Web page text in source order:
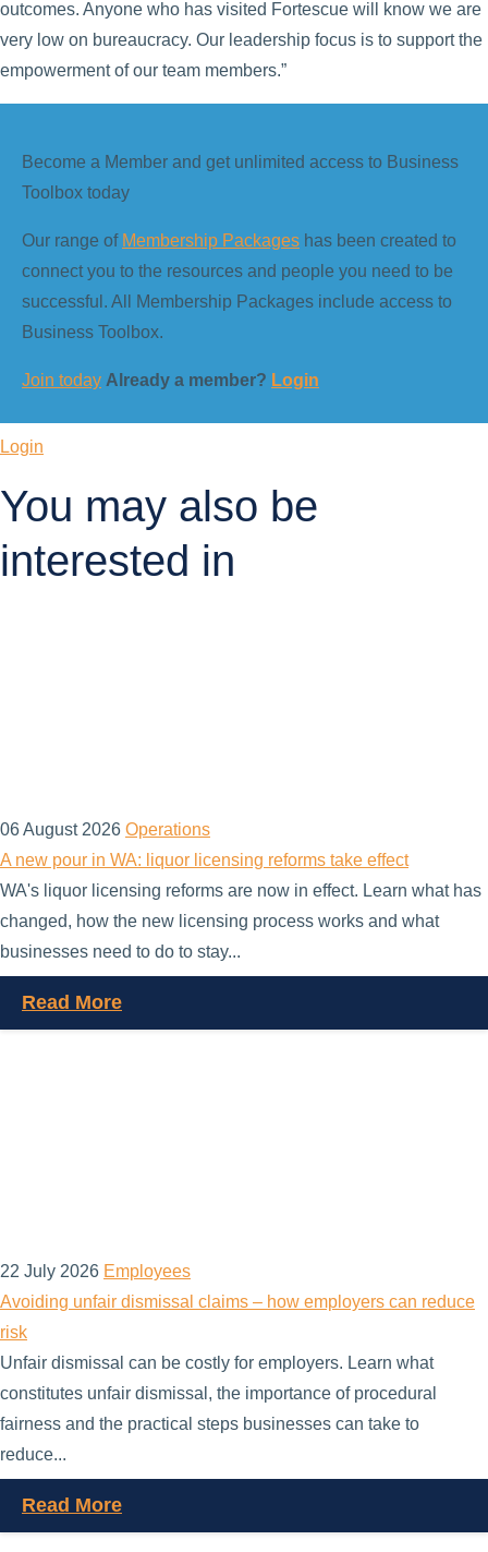
outcomes. Anyone who has visited Fortescue will know we are
very low on bureaucracy. Our leadership focus is to support the
empowerment of our team members.”
Become a Member and get unlimited access to Business
Toolbox today
Our range of Membership Packages has been created to
connect you to the resources and people you need to be
successful. All Membership Packages include access to
Business Toolbox.
Join today Already a member? Login
Login
You may also be
interested in
06 August 2026 Operations
A new pour in WA: liquor licensing reforms take effect
WA's liquor licensing reforms are now in effect. Learn what has
changed, how the new licensing process works and what
businesses need to do to stay...
Read More
22 July 2026 Employees
Avoiding unfair dismissal claims – how employers can reduce
risk
Unfair dismissal can be costly for employers. Learn what
constitutes unfair dismissal, the importance of procedural
fairness and the practical steps businesses can take to
reduce...
Read More